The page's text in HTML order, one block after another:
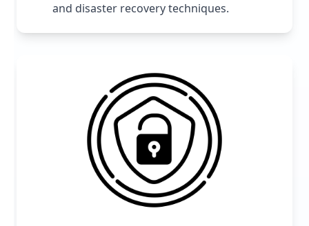
and disaster recovery techniques.